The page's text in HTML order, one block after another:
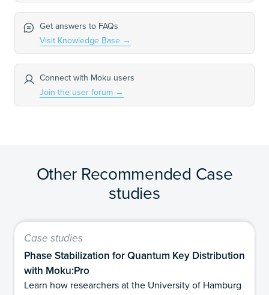
Get answers to FAQs
Visit Knowledge Base →
Connect with Moku users
Join the user forum →
Other Recommended Case
studies
Case studies
Phase Stabilization for Quantum Key Distribution
with Moku:Pro
Learn how researchers at the University of Hamburg